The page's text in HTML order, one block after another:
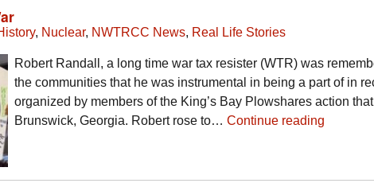
, Nuclear, NWTRCC News, Real Life Stories
Robert Randall, a long time war tax resister (WTR) was
the communities that he was instrumental in being a part of in
organized by members of the King’s Bay Plowshares action
Brunswick, Georgia. Robert rose to… Continue reading